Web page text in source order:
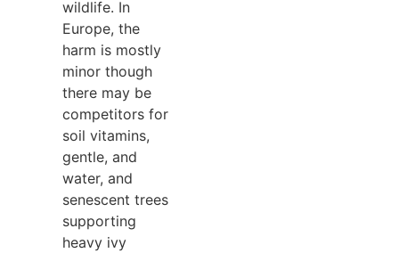
wildlife. In
Europe, the
harm is mostly
minor though
there may be
competitors for
soil vitamins,
gentle, and
water, and
senescent trees
supporting
heavy ivy